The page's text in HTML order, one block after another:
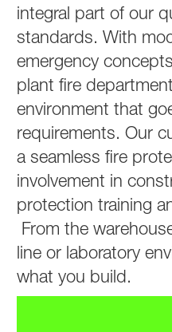
integral part of our
standards. With
emergency
plant fire
environment that
requirements. Our
a seamless fire
involvement in
protection training
From the
line or laboratory
what you build.